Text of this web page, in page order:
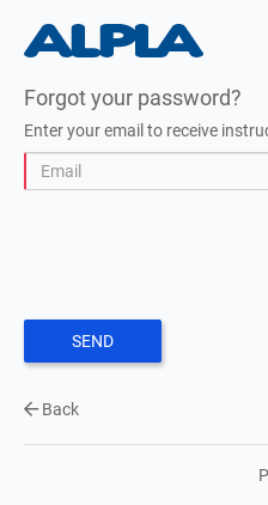
Forgot your password?
Enter your email to receive
SEND
Back